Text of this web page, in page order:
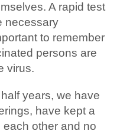
A rapid test
necessary
to remember
persons are
virus.
years, we have
have kept a
other and no